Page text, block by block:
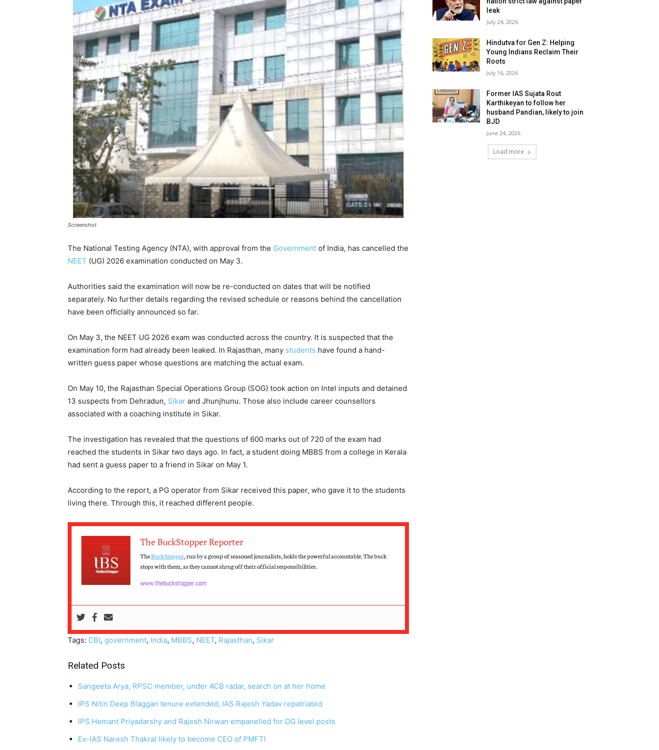
Screenshot
The National Testing Agency (NTA), with approval from the Government of India, has cancelled the
NEET (UG) 2026 examination conducted on May 3.
Authorities said the examination will now be re-conducted on dates that will be notified
separately. No further details regarding the revised schedule or reasons behind the cancellation
have been officially announced so far.
On May 3, the NEET UG 2026 exam was conducted across the country. It is suspected that the
examination form had already been leaked. In Rajasthan, many students have found a hand-
written guess paper whose questions are matching the actual exam.
On May 10, the Rajasthan Special Operations Group (SOG) took action on Intel inputs and detained
13 suspects from Dehradun, Sikar and Jhunjhunu. Those also include career counsellors
associated with a coaching institute in Sikar.
The investigation has revealed that the questions of 600 marks out of 720 of the exam had
reached the students in Sikar two days ago. In fact, a student doing MBBS from a college in Kerala
had sent a guess paper to a friend in Sikar on May 1.
According to the report, a PG operator from Sikar received this paper, who gave it to the students
living there. Through this, it reached different people.
The BuckStopper Reporter
TheBuckStopper , run by a group of seasoned journalists, holds the powerful accountable. The buck
stops with them, as they cannot shrug off their official responsibilities.
www.thebuckstopper.com
Tags: CBI, government, India, MBBS, NEET, Rajasthan, Sikar
Related Posts
Sangeeta Arya, RPSC member, under ACB radar, search on at her home
IPS Nitin Deep Blaggan tenure extended, IAS Rajesh Yadav repatriated
IPS Hemant Priyadarshy and Rajesh Nirwan empanelled for DG level posts
Ex-IAS Naresh Thakral likely to become CEO of PMFTI
leak
July 24, 2026
Hindutva for Gen Z: Helping
Young Indians Reclaim Their
Roots
July 16, 2026
Former IAS Sujata Rout
Karthikeyan to follow her
husband Pandian, likely to join
BJD
June 24, 2026
Load more